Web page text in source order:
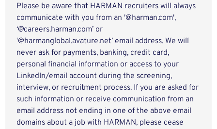
Please be aware that HARMAN recruiters will always
communicate with you from an '@harman.com',
‘@careers.harman.com’ or
‘@harmanglobal.avature.net’ email address. We will
never ask for payments, banking, credit card,
personal financial information or access to your
LinkedIn/email account during the screening,
interview, or recruitment process. If you are asked for
such information or receive communication from an
email address not ending in one of the above email
domains about a job with HARMAN, please cease